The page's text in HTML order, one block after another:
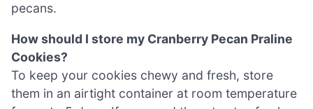
pecans.
How should I store my Cranberry Pecan Praline
Cookies?
To keep your cookies chewy and fresh, store
them in an airtight container at room temperature